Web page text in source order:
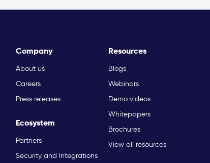
Company
About us
Careers
Press releases
Ecosystem
Partners
Security and Integrations
Resources
Blogs
Webinars
Demo videos
Whitepapers
Brochures
View all resources